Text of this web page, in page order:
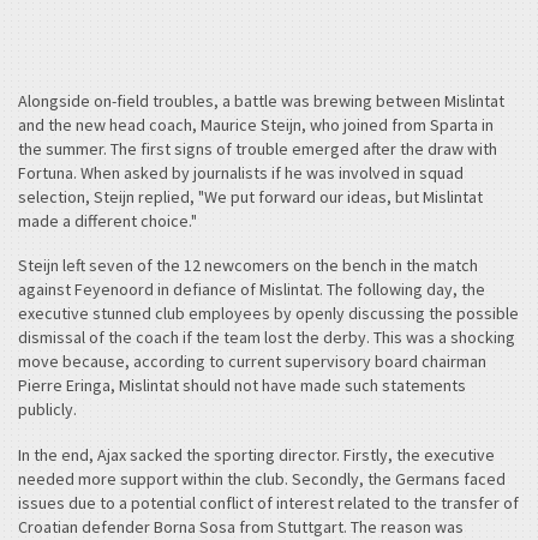
Alongside on-field troubles, a battle was brewing between Mislintat
and the new head coach, Maurice Steijn, who joined from Sparta in
the summer. The first signs of trouble emerged after the draw with
Fortuna. When asked by journalists if he was involved in squad
selection, Steijn replied, "We put forward our ideas, but Mislintat
made a different choice."
Steijn left seven of the 12 newcomers on the bench in the match
against Feyenoord in defiance of Mislintat. The following day, the
executive stunned club employees by openly discussing the possible
dismissal of the coach if the team lost the derby. This was a shocking
move because, according to current supervisory board chairman
Pierre Eringa, Mislintat should not have made such statements
publicly.
In the end, Ajax sacked the sporting director. Firstly, the executive
needed more support within the club. Secondly, the Germans faced
issues due to a potential conflict of interest related to the transfer of
Croatian defender Borna Sosa from Stuttgart. The reason was